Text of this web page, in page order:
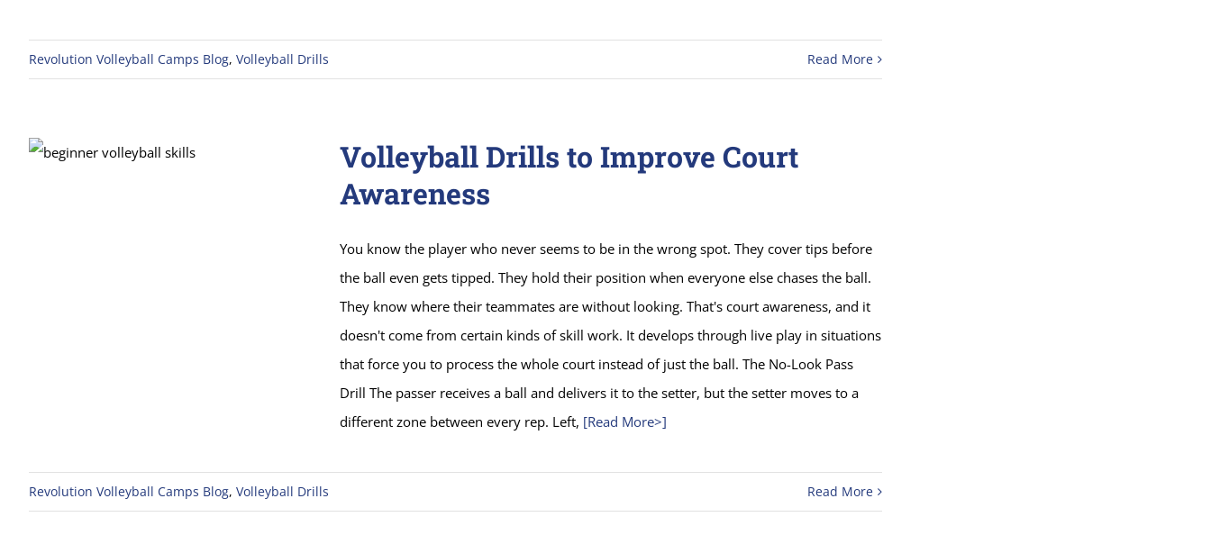
Revolution Volleyball Camps Blog, Volleyball Drills Read More
Volleyball Drills to Improve Court
Awareness
You know the player who never seems to be in the wrong spot. They cover tips before
the ball even gets tipped. They hold their position when everyone else chases the ball.
They know where their teammates are without looking. That's court awareness, and it
doesn't come from certain kinds of skill work. It develops through live play in situations
that force you to process the whole court instead of just the ball. The No-Look Pass
Drill The passer receives a ball and delivers it to the setter, but the setter moves to a
different zone between every rep. Left, [Read More>]
Revolution Volleyball Camps Blog, Volleyball Drills Read More